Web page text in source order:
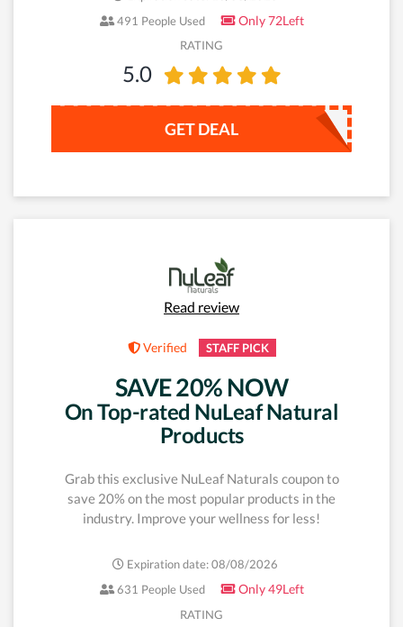
491 People Used
Only 72Left
RATING
5.0
GET DEAL
Read review
Verified STAFF PICK
SAVE 20% NOW
On Top-rated NuLeaf Natural
Products
Grab this exclusive NuLeaf Naturals coupon to
save 20% on the most popular products in the
industry. Improve your wellness for less!
Expiration date: 08/08/2026
631 People Used
Only 49Left
RATING